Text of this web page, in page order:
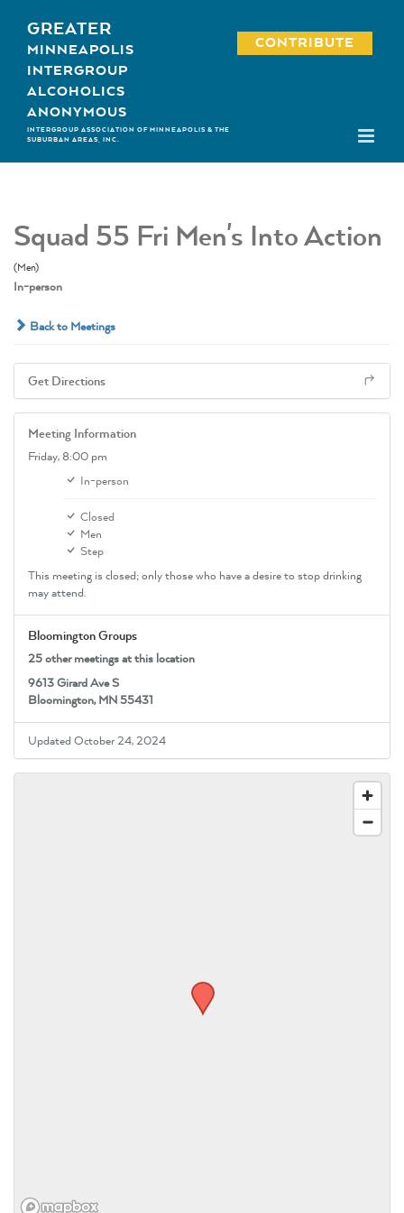
content
GREATER
MINNEAPOLIS
INTERGROUP
ALCOHOLICS
ANONYMOUS
INTERGROUP ASSOCIATION OF MINNEAPOLIS & THE
SUBURBAN AREAS, INC.
CONTRIBUTE
Squad 55 Fri Men's Into Action
(Men)
In-person
Back to Meetings
Get Directions
Meeting Information
Friday,8:00 pm
In-person
Closed
Men
Step
This meeting is closed; only those who have a desire to stop drinking
may attend.
Bloomington Groups
25 other meetings at this location
9613 Girard Ave S
Bloomington, MN 55431
Updated October 24, 2024